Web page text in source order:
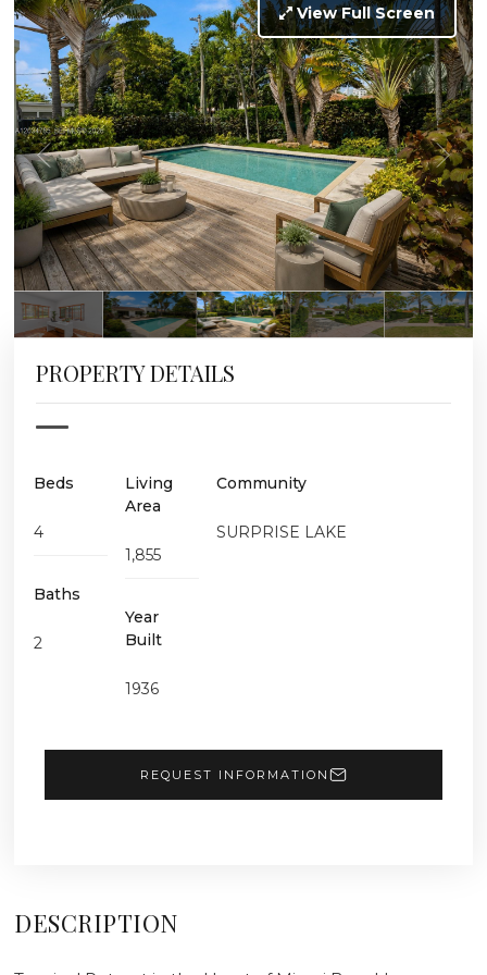
View Full Screen
PROPERTY DETAILS
Beds
4
Baths
2
Living
Area
1,855
Year
Built
1936
Community
SURPRISE LAKE
REQUEST INFORMATION
DESCRIPTION